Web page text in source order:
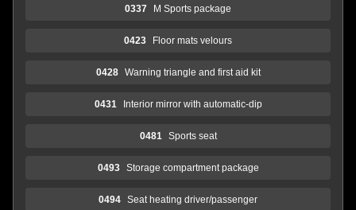
0337 M Sports package
0423 Floor mats velours
0428 Warning triangle and first aid kit
0431 Interior mirror with automatic-dip
0481 Sports seat
0493 Storage compartment package
0494 Seat heating driver/passenger